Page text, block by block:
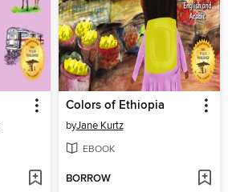
Colors of Ethiopia
byJane Kurtz
EBOOK
BORROW